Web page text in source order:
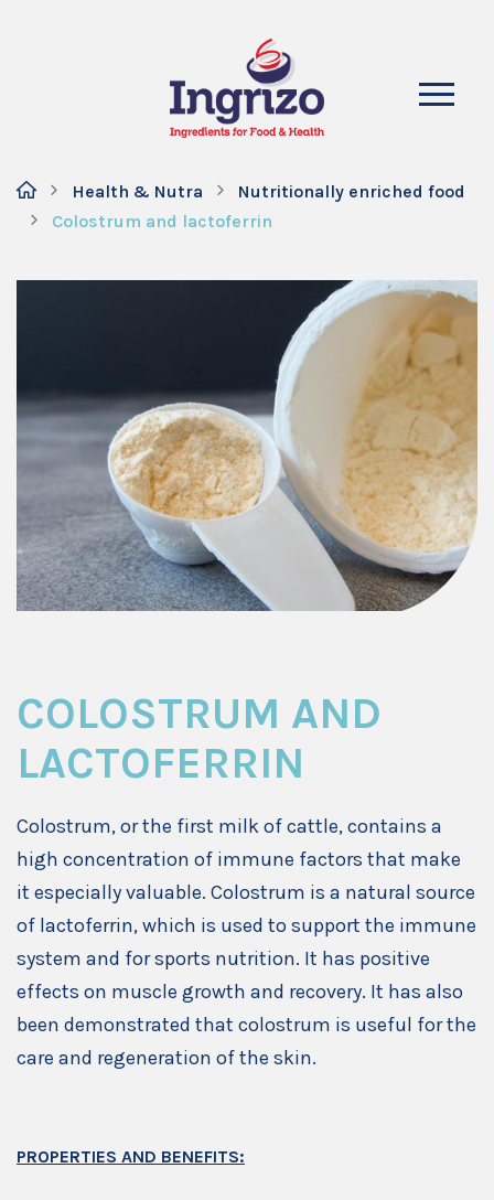
Health & Nutra
Nutritionally enriched food
Colostrum and lactoferrin
COLOSTRUM AND
LACTOFERRIN
Colostrum, or the first milk of cattle, contains a
high concentration of immune factors that make
it especially valuable. Colostrum is a natural source
of lactoferrin, which is used to support the immune
system and for sports nutrition. It has positive
effects on muscle growth and recovery. It has also
been demonstrated that colostrum is useful for the
care and regeneration of the skin.
PROPERTIES AND BENEFITS: